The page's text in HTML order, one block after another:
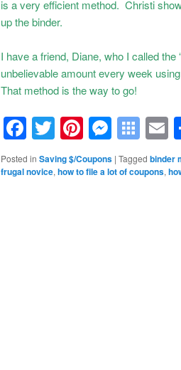
is a very efficient method. Christi
up the binder.
I have a friend, Diane, who I called
unbelievable amount every week
That method is the way to go!
Facebook
TwitterPinterest
Posted in Saving $/Coupons | Tagged binder
frugal novice, how to file a lot of coupons,